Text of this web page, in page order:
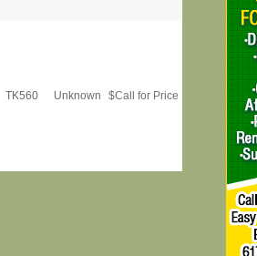
TK560 Unknown $Call for Price